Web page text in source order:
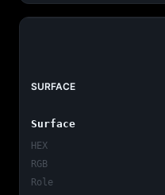
SURFACE
Surface
HEX
RGB
Role